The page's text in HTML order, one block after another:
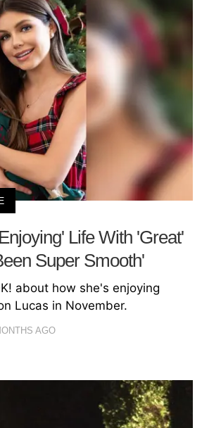
Life With 'Great'
Super Smooth'
about how she's enjoying
Lucas in November.
AGO